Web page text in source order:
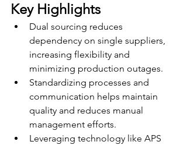
Key Highlights
Dual sourcing reduces
dependency on single suppliers,
increasing flexibility and
minimizing production outages.
Standardizing processes and
communication helps maintain
quality and reduces manual
management efforts.
Leveraging technology like APS